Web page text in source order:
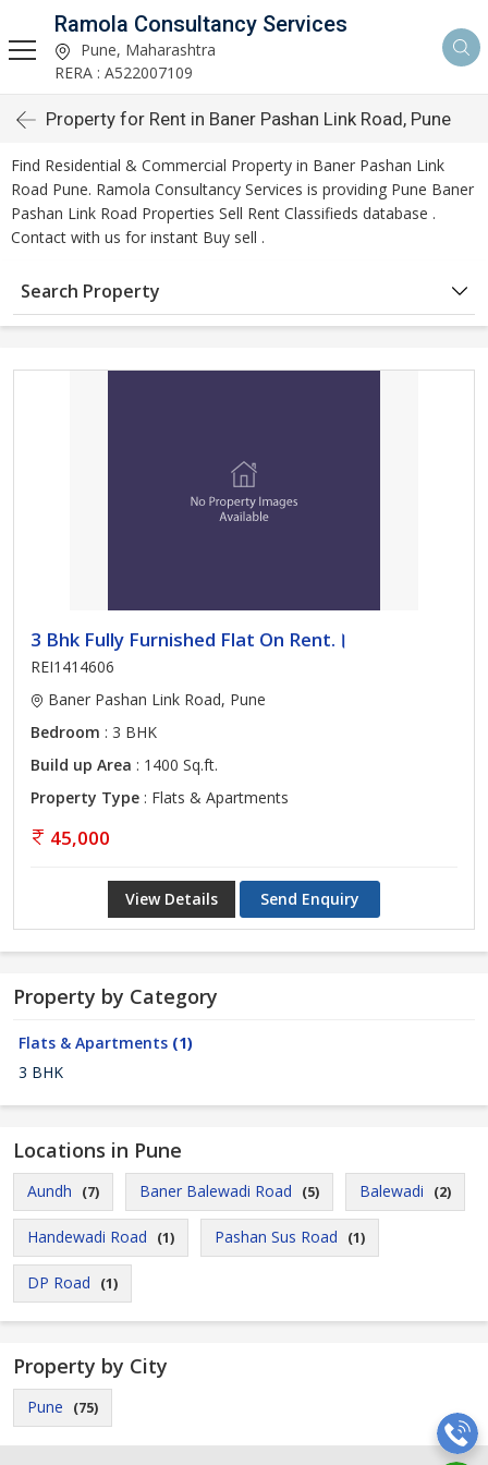
Ramola Consultancy Services
Pune, Maharashtra
RERA : A522007109
Property for Rent in Baner Pashan Link Road, Pune
Find Residential & Commercial Property in Baner Pashan Link
Road Pune. Ramola Consultancy Services is providing Pune Baner
Pashan Link Road Properties Sell Rent Classifieds database .
Contact with us for instant Buy sell .
Search Property
3 Bhk Fully Furnished Flat On Rent.।
REI1414606
Baner Pashan Link Road, Pune
Bedroom : 3 BHK
Build up Area : 1400 Sq.ft.
Property Type : Flats & Apartments
45,000
View Details Send Enquiry
Property by Category
Flats & Apartments (1)
3 BHK
Locations in Pune
Aundh (7) Baner Balewadi Road (5) Balewadi (2)
Handewadi Road (1) Pashan Sus Road (1)
DP Road (1)
Property by City
Pune (75)